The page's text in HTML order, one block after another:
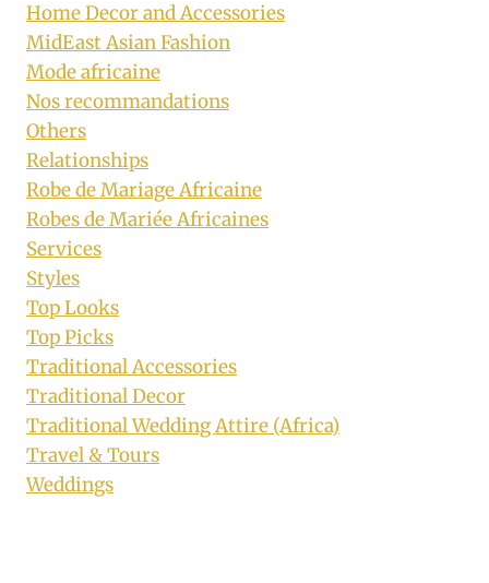
Home Decor and Accessories
MidEast Asian Fashion
Mode africaine
Nos recommandations
Others
Relationships
Robe de Mariage Africaine
Robes de Mariée Africaines
Services
Styles
Top Looks
Top Picks
Traditional Accessories
Traditional Decor
Traditional Wedding Attire (Africa)
Travel & Tours
Weddings